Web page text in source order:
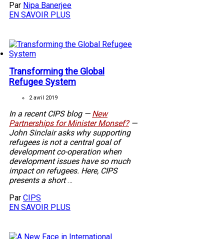
Par Nipa Banerjee
EN SAVOIR PLUS
Transforming the Global
Refugee System
2 avril 2019
In a recent CIPS blog — New
Partnerships for Minister Monsef?—
John Sinclair asks why supporting
refugees is not a central goal of
development co-operation when
development issues have so much
impact on refugees. Here, CIPS
presents a short…
Par CIPS
EN SAVOIR PLUS